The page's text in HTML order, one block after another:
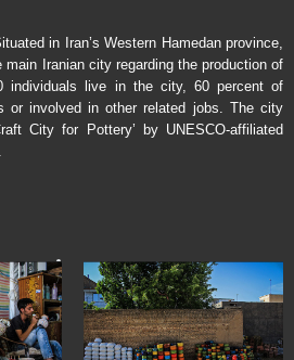
in Iran’s Western Hamedan province,
main Iranian city regarding the production of
individuals live in the city, 60 percent of
or involved in other related jobs. The city
City for Pottery’ by UNESCO-affiliated